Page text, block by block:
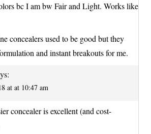
bc I am bw Fair and Light. Works like
concealers used to be good but they
and instant breakouts for me.
at at 10:47 am
concealer is excellent (and cost-